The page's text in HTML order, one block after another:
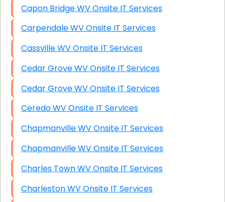
Capon Bridge WV Onsite IT Services
Carpendale WV Onsite IT Services
Cassville WV Onsite IT Services
Cedar Grove WV Onsite IT Services
Cedar Grove WV Onsite IT Services
Ceredo WV Onsite IT Services
Chapmanville WV Onsite IT Services
Chapmanville WV Onsite IT Services
Charles Town WV Onsite IT Services
Charleston WV Onsite IT Services